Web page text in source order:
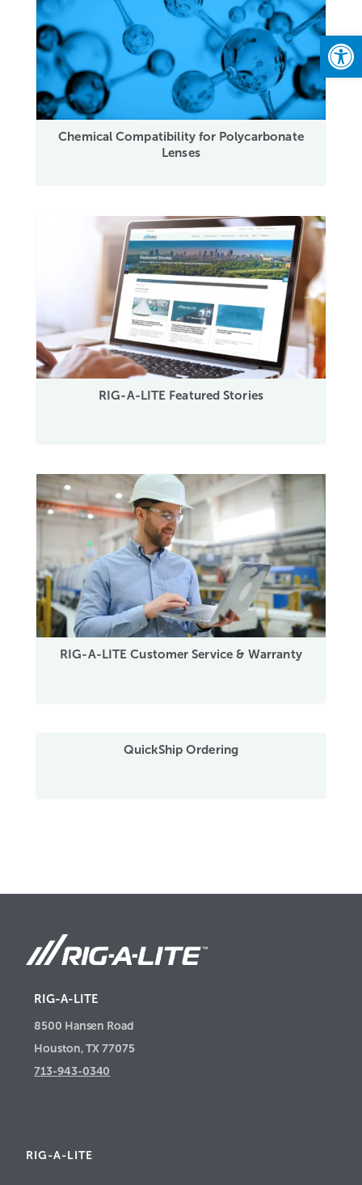
Chemical Compatibility for Polycarbonate
Lenses
RIG-A-LITE Featured Stories
RIG-A-LITE Customer Service & Warranty
QuickShip Ordering
RIG-A-LITE
8500 Hansen Road
Houston, TX 77075
713-943-0340
RIG-A-LITE